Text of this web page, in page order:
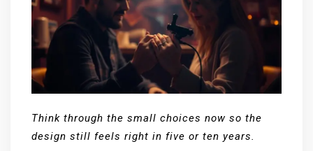
Think through the small choices now so the
design still feels right in five or ten years.